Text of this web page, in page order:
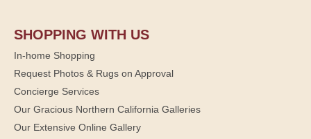
SHOPPING WITH US
In-home Shopping
Request Photos & Rugs on Approval
Concierge Services
Our Gracious Northern California Galleries
Our Extensive Online Gallery